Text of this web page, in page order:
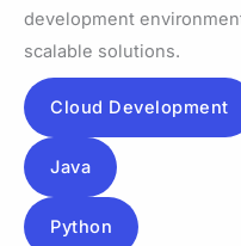
development
scalable solutions.
Cloud Development
Java
Python